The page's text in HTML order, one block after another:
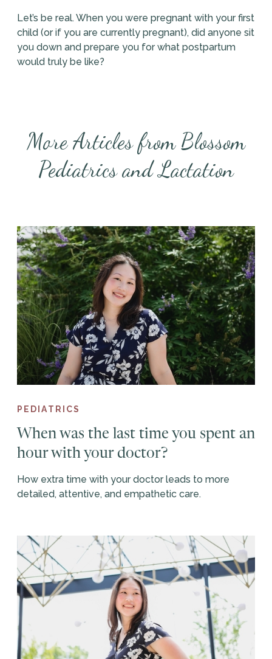
Let’s be real. When you were pregnant with your first
child (or if you are currently pregnant), did anyone sit
you down and prepare you for what postpartum
would truly be like?
More Articles from Blossom
Pediatrics and Lactation
PEDIATRICS
When was the last time you spent an
hour with your doctor?
How extra time with your doctor leads to more
detailed, attentive, and empathetic care.